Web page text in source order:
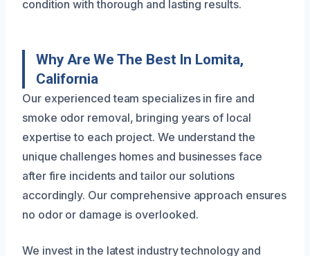
condition with thorough and lasting results.
Why Are We The Best In Lomita,
California
Our experienced team specializes in fire and
smoke odor removal, bringing years of local
expertise to each project. We understand the
unique challenges homes and businesses face
after fire incidents and tailor our solutions
accordingly. Our comprehensive approach ensures
no odor or damage is overlooked.
We invest in the latest industry technology and